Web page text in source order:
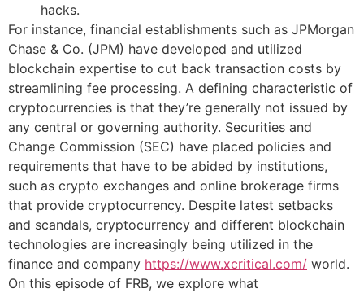
hacks.
For instance, financial establishments such as JPMorgan
Chase & Co. (JPM) have developed and utilized
blockchain expertise to cut back transaction costs by
streamlining fee processing. A defining characteristic of
cryptocurrencies is that they’re generally not issued by
any central or governing authority. Securities and
Change Commission (SEC) have placed policies and
requirements that have to be abided by institutions,
such as crypto exchanges and online brokerage firms
that provide cryptocurrency. Despite latest setbacks
and scandals, cryptocurrency and different blockchain
technologies are increasingly being utilized in the
finance and company https://www.xcritical.com/ world.
On this episode of FRB, we explore what